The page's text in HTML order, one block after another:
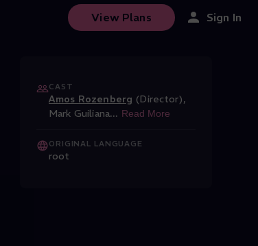
View Plans Sign In
Festival
CAST
Amos Rozenberg (Director),
Mark Guiliana... Read More
ORIGINAL LANGUAGE
root